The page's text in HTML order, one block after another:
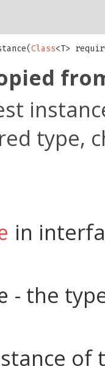
Class<T>
type,
in
- the
of